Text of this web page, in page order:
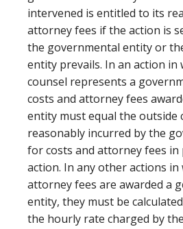
intervened is entitled to its
attorney fees if the action is
the governmental entity or
entity prevails. In an action in
counsel represents a
costs and attorney fees
entity must equal the outside
reasonably incurred by the
for costs and attorney fees
action. In any other actions in
attorney fees are awarded a
entity, they must be
the hourly rate charged by